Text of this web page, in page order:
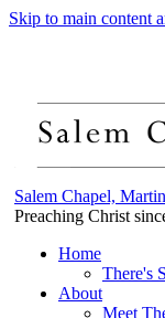
Skip to main content
Salem Chapel,
Preaching Christ
Home
There's
About
Meet